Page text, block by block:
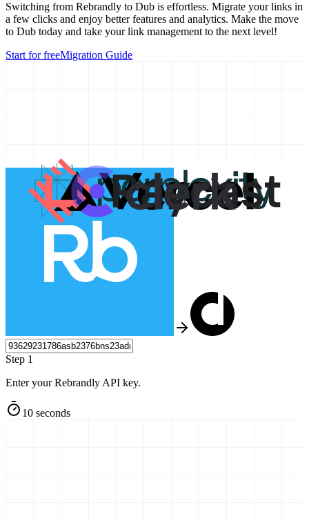
Switching from Rebrandly to Dub is effortless. Migrate your links in
a few clicks and enjoy better features and analytics. Make the move
to Dub today and take your link management to the next level!
Start for freeMigration Guide
Step 1
Enter your Rebrandly API key.
10 seconds